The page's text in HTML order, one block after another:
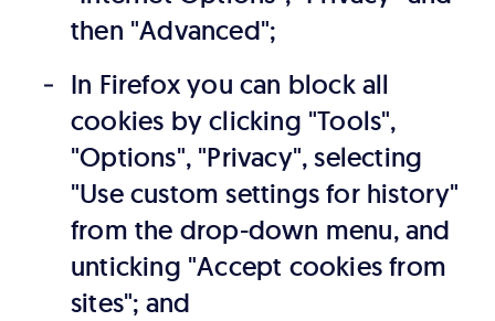
then "Advanced";
In Firefox you can block all
cookies by clicking "Tools",
"Options", "Privacy", selecting
"Use custom settings for history"
from the drop-down menu, and
unticking "Accept cookies from
sites"; and